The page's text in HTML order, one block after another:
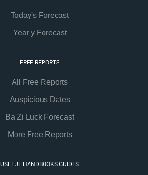
Today's Forecast
Yearly Forecast
FREE REPORTS
All Free Reports
Auspicious Dates
Ba Zi Luck Forecast
More Free Reports
USEFUL HANDBOOKS GUIDES